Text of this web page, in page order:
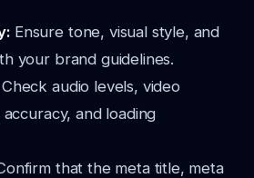
Ensure tone, visual style, and
your brand guidelines.
Check audio levels, video
and loading
that the meta title, meta